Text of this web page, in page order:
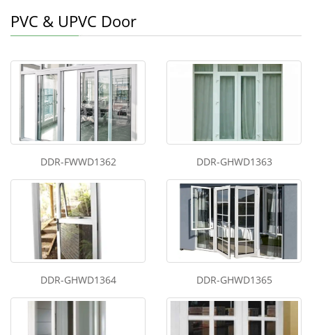
PVC & UPVC Door
DDR-FWWD1362 DDR-GHWD1363
DDR-GHWD1364 DDR-GHWD1365